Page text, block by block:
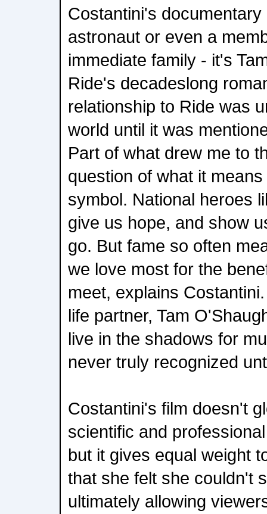
Costantini's
astronaut or even a
immediate family - it's
Ride's decadeslong
relationship to Ride was
world until it was
Part of what drew me to
question of what it
symbol. National heroes
give us hope, and show
go. But fame so often
we love most for the
meet, explains
life partner, Tam
live in the shadows for
never truly recognized
Costantini's film doesn't
scientific and
but it gives equal weight
that she felt she couldn't
ultimately allowing